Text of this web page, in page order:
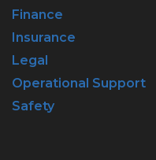
Finance
Insurance
Legal
Operational Support
Safety